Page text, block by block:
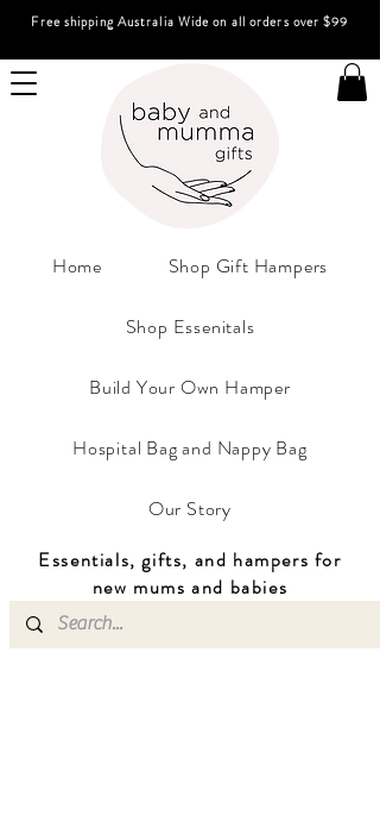
Free shipping Australia Wide on all orders over $99
Home Shop Gift Hampers
Shop Essenitals
Build Your Own Hamper
Hospital Bag and Nappy Bag
Our Story
Essentials, gifts, and hampers for
new mums and babies